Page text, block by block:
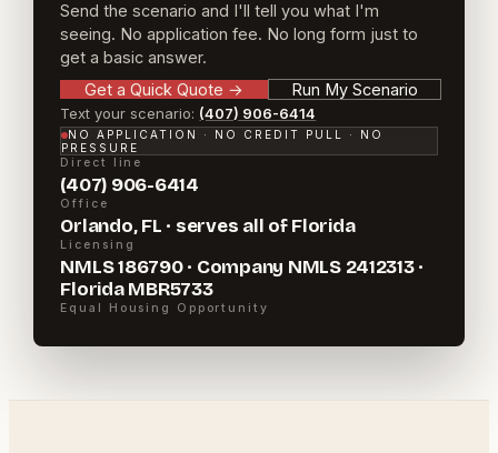
Send the scenario and I'll tell you what I'm
seeing. No application fee. No long form just to
get a basic answer.
Get a Quick Quote → Run My Scenario
Text your scenario: (407) 906-6414
NO APPLICATION · NO CREDIT PULL · NO
PRESSURE
Direct line
(407) 906-6414
Office
Orlando, FL · serves all of Florida
Licensing
NMLS 186790 · Company NMLS 2412313 ·
Florida MBR5733
Equal Housing Opportunity